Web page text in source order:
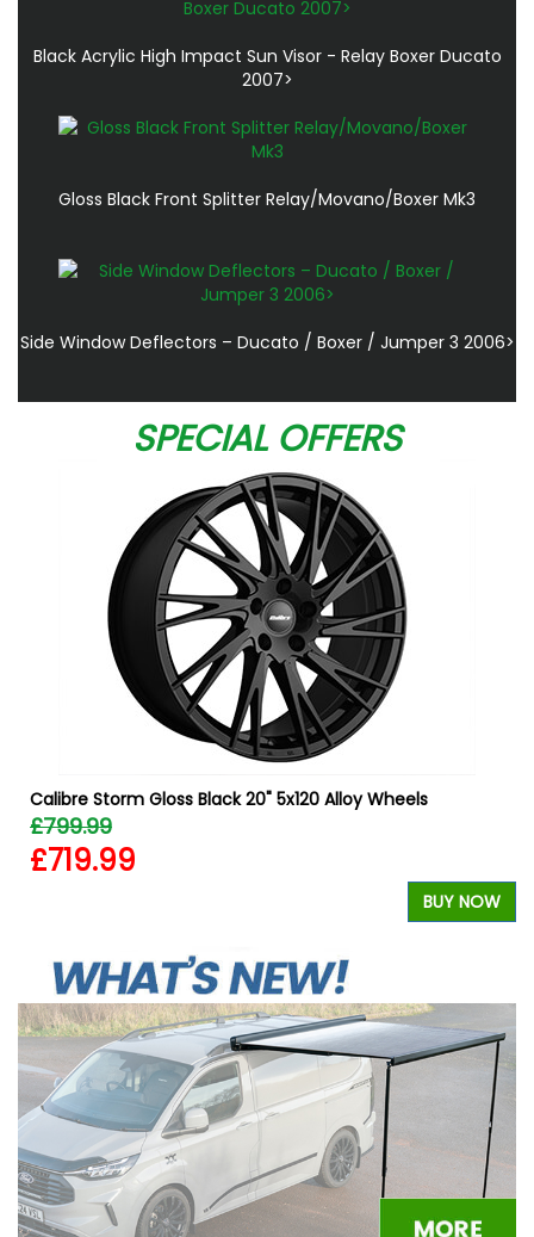
Black Acrylic High Impact Sun Visor - Relay Boxer Ducato
2007>
Gloss Black Front Splitter Relay/Movano/Boxer Mk3
Side Window Deflectors – Ducato / Boxer / Jumper 3 2006>
SPECIAL OFFERS
Calibre Storm Gloss Black 20" 5x120 Alloy Wheels
£799.99
£719.99
BUY NOW